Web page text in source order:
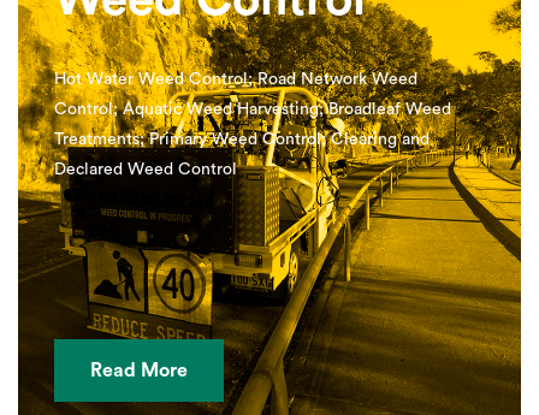
Hot Water Weed Control; Road Network Weed
Control; Aquatic Weed Harvesting; Broadleaf Weed
Treatments; Primary Weed Control; Clearing and
Declared Weed Control
Read More